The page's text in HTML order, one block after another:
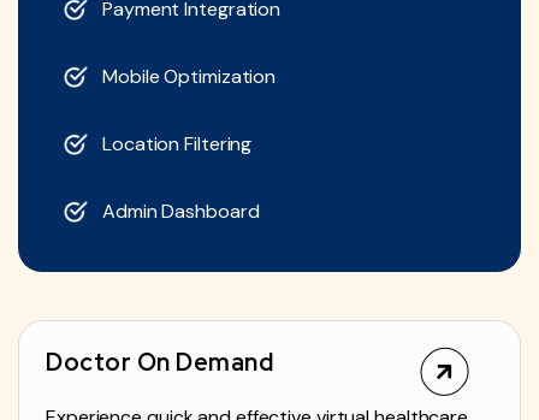
Payment Integration
Mobile Optimization
Location Filtering
Admin Dashboard
Doctor On Demand